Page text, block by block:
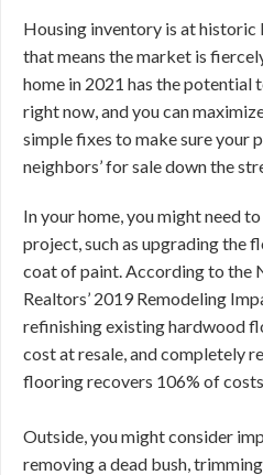
Housing inventory is at historic
that means the market is
home in 2021 has the potential
right now, and you can
simple fixes to make sure your
neighbors’ for sale down the
In your home, you might need
project, such as upgrading the
coat of paint. According to the
Realtors’ 2019 Remodeling
refinishing existing hardwood
cost at resale, and completely
flooring recovers 106% of
Outside, you might consider
removing a dead bush,